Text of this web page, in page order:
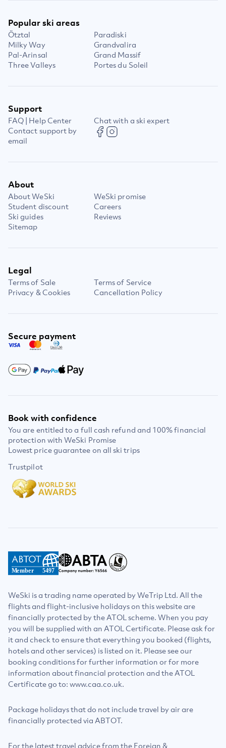
Popular ski areas
Ötztal
Paradiski
Milky Way
Grandvalira
Pal-Arinsal
Grand Massif
Three Valleys
Portes du Soleil
Support
FAQ | Help Center
Chat with a ski expert
Contact support by
email
About
About WeSki
WeSki promise
Student discount
Careers
Ski guides
Reviews
Sitemap
Legal
Terms of Sale
Terms of Service
Privacy & Cookies
Cancellation Policy
Secure payment
Book with confidence
You are entitled to a full cash refund and 100% financial
protection with WeSki Promise
Lowest price guarantee on all ski trips
Trustpilot
5497
Member
WeSki is a trading name operated by WeTrip Ltd. All the
flights and flight-inclusive holidays on this website are
financially protected by the ATOL scheme. When you pay
you will be supplied with an ATOL Certificate. Please ask for
it and check to ensure that everything you booked (flights,
hotels and other services) is listed on it. Please see our
booking conditions for further information or for more
information about financial protection and the ATOL
Certificate go to: www.caa.co.uk.
Package holidays that do not include travel by air are
financially protected via ABTOT.
For the latest travel advice from the Foreign &